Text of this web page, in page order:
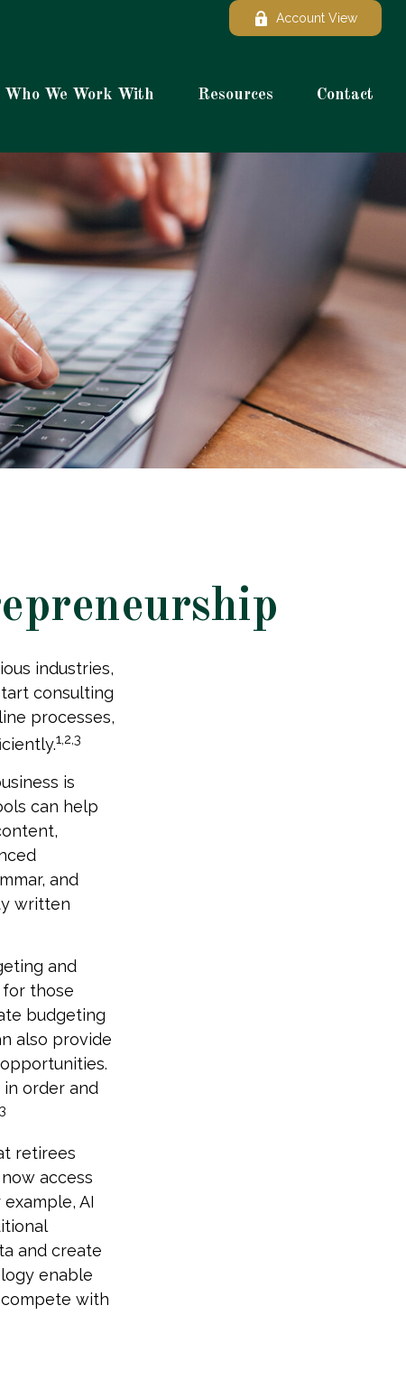
Account View
Who We Work With Resources Contact
industries,
consulting
processes,
1,2,3
is
can help
and
written
and
for those
budgeting
also provide
order and
retirees
access
AI
and create
enable
with